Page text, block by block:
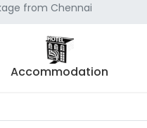
from Chennai
Accommodation